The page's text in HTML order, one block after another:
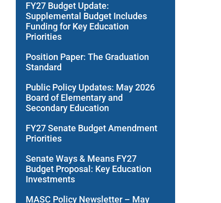
FY27 Budget Update:
Supplemental Budget Includes
Funding for Key Education
Priorities
Position Paper: The Graduation
Standard
Public Policy Updates: May 2026
Board of Elementary and
Secondary Education
FY27 Senate Budget Amendment
Priorities
Senate Ways & Means FY27
Budget Proposal: Key Education
Investments
MASC Policy Newsletter – May